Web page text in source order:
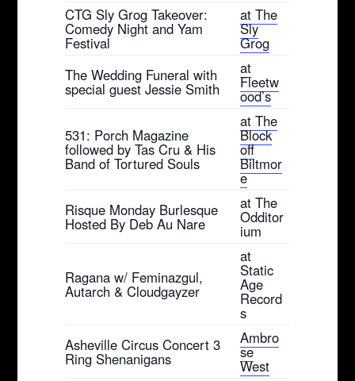
CTG Sly Grog Takeover:
Comedy Night and Yam
Festival
at The
Sly
Grog
The Wedding Funeral with
special guest Jessie Smith
at
Fleetw
ood’s
531: Porch Magazine
followed by Tas Cru & His
Band of Tortured Souls
at The
Block
off
Biltmor
e
Risque Monday Burlesque
Hosted By Deb Au Nare
at The
Odditor
ium
Ragana w/ Feminazgul,
Autarch & Cloudgayzer
at
Static
Age
Record
s
Asheville Circus Concert 3
Ring Shenanigans
Ambro
se
West